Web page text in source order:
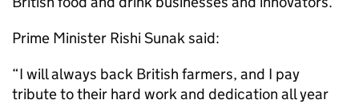
Prime Minister Rishi Sunak said:
“I will always back British farmers, and I pay
tribute to their hard work and dedication all year